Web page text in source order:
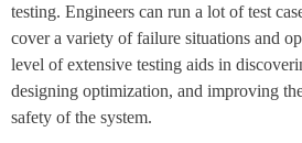
testing. Engineers can run a lot of test
cover a variety of failure situations and
level of extensive testing aids in
designing optimization, and improving
safety of the system.